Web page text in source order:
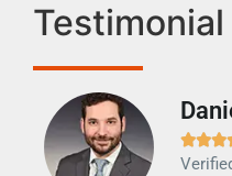
Testimonial
